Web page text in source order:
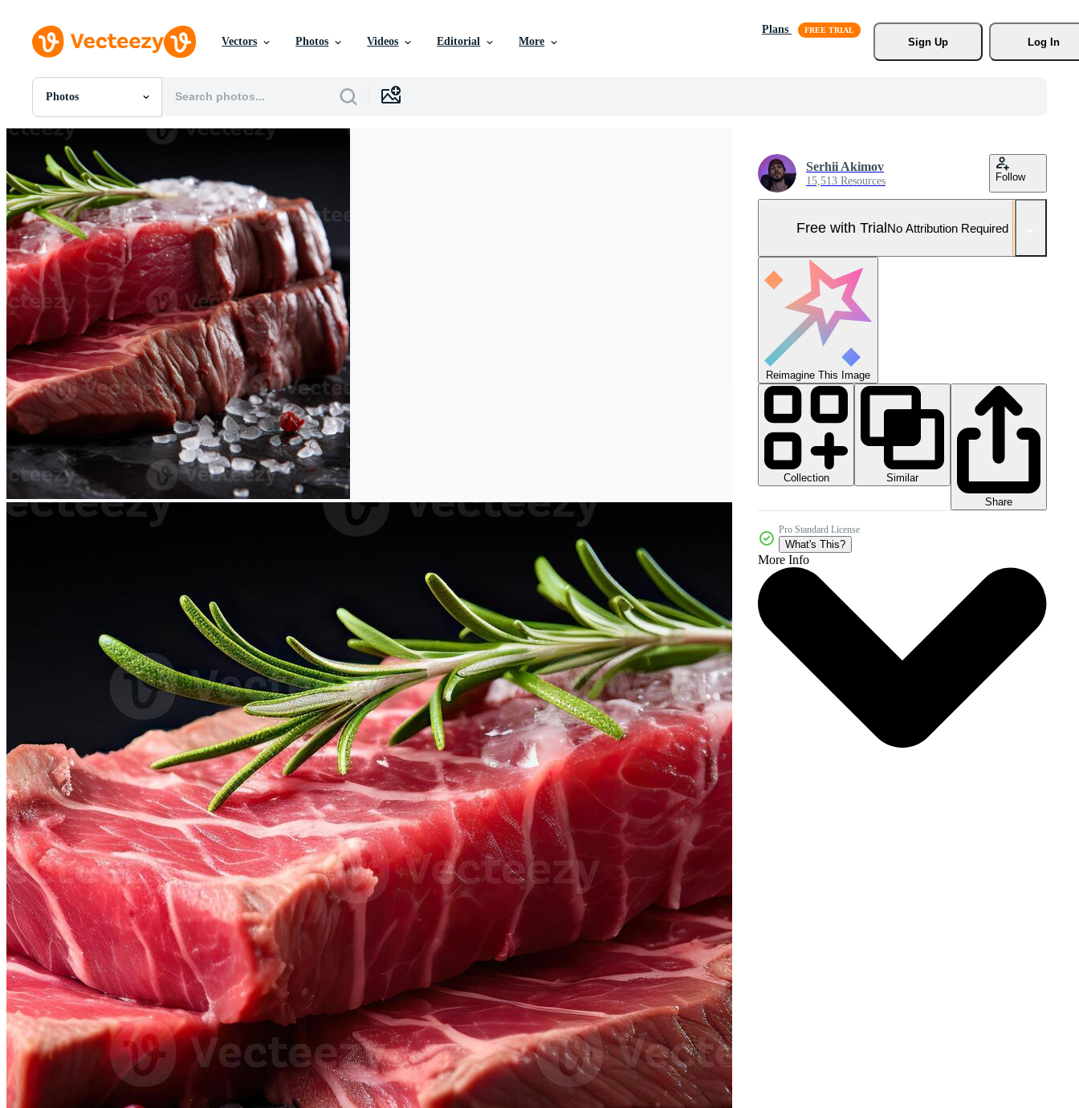
Vectors Photos Videos Editorial More
Plans
Sign Up
Log In
Photos
All Images
Photos
PNGs
PSDs
SVGs
Templates
Vectors
Videos
Motion Graphics
Editorial Images
Editorial Events
Serhii Akimov
15,513 Resources Follow
Free with TrialNo Attribution Required
Reimagine This Image
Collection
Similar
Share
Pro Standard License
What's This?
More Info